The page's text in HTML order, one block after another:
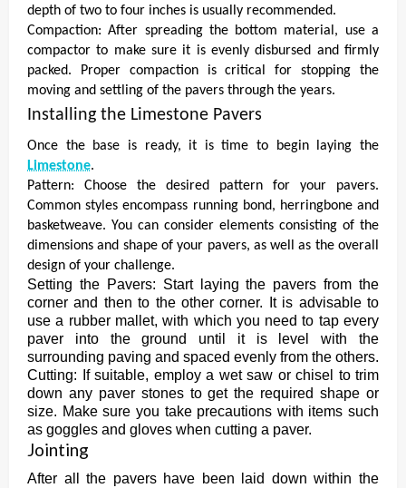
depth of two to four inches is usually recommended.
Compaction: After spreading the bottom material, use a
compactor to make sure it is evenly disbursed and firmly
packed. Proper compaction is critical for stopping the
moving and settling of the pavers through the years.
Installing the Limestone Pavers
Once the base is ready, it is time to begin laying the
Limestone.
Pattern: Choose the desired pattern for your pavers.
Common styles encompass running bond, herringbone and
basketweave. You can consider elements consisting of the
dimensions and shape of your pavers, as well as the overall
design of your challenge.
Setting the Pavers: Start laying the pavers from the
corner and then to the other corner. It is advisable to
use a rubber mallet, with which you need to tap every
paver into the ground until it is level with the
surrounding paving and spaced evenly from the others.
Cutting: If suitable, employ a wet saw or chisel to trim
down any paver stones to get the required shape or
size. Make sure you take precautions with items such
as goggles and gloves when cutting a paver.
Jointing
After all the pavers have been laid down within the